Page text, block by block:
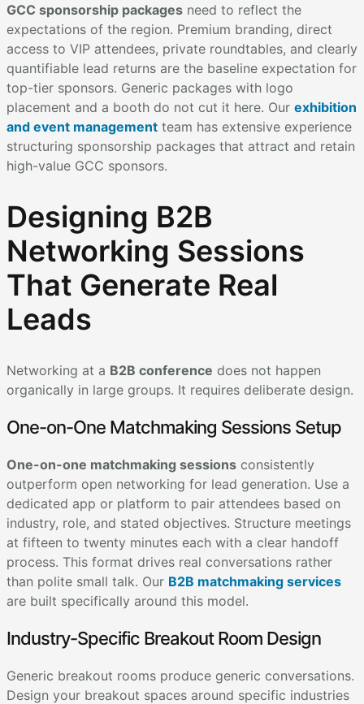
GCC sponsorship packages need to reflect the
expectations of the region. Premium branding, direct
access to VIP attendees, private roundtables, and clearly
quantifiable lead returns are the baseline expectation for
top-tier sponsors. Generic packages with logo
placement and a booth do not cut it here. Our exhibition
and event management team has extensive experience
structuring sponsorship packages that attract and retain
high-value GCC sponsors.
Designing B2B
Networking Sessions
That Generate Real
Leads
Networking at a B2B conference does not happen
organically in large groups. It requires deliberate design.
One-on-One Matchmaking Sessions Setup
One-on-one matchmaking sessions consistently
outperform open networking for lead generation. Use a
dedicated app or platform to pair attendees based on
industry, role, and stated objectives. Structure meetings
at fifteen to twenty minutes each with a clear handoff
process. This format drives real conversations rather
than polite small talk. Our B2B matchmaking services
are built specifically around this model.
Industry-Specific Breakout Room Design
Generic breakout rooms produce generic conversations.
Design your breakout spaces around specific industries